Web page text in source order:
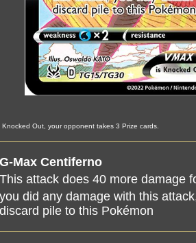
Out, your opponent takes 3 Prize cards.
G-Max Centiferno
This attack does 40 more damage
you did any damage with this
discard pile to this Pokémon